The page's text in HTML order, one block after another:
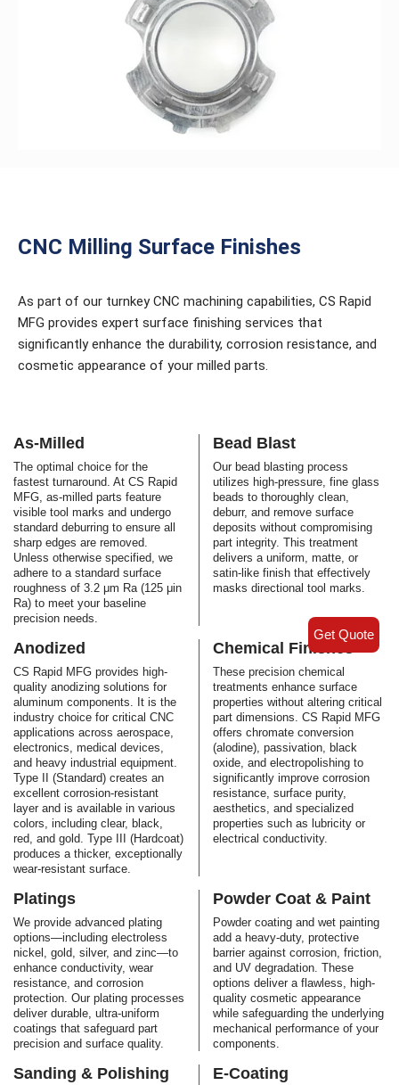
CNC Milling Surface Finishes
As part of our turnkey CNC machining capabilities, CS Rapid
MFG provides expert surface finishing services that
significantly enhance the durability, corrosion resistance, and
cosmetic appearance of your milled parts.
As-Milled
The optimal choice for the
fastest turnaround. At CS Rapid
MFG, as-milled parts feature
visible tool marks and undergo
standard deburring to ensure all
sharp edges are removed.
Unless otherwise specified, we
adhere to a standard surface
roughness of 3.2 μm Ra (125 μin
Ra) to meet your baseline
precision needs.
Bead Blast
Our bead blasting process
utilizes high-pressure, fine glass
beads to thoroughly clean,
deburr, and remove surface
deposits without compromising
part integrity. This treatment
delivers a uniform, matte, or
satin-like finish that effectively
masks directional tool marks.
Anodized
CS Rapid MFG provides high-
quality anodizing solutions for
aluminum components. It is the
industry choice for critical CNC
applications across aerospace,
electronics, medical devices,
and heavy industrial equipment.
Type II (Standard) creates an
excellent corrosion-resistant
layer and is available in various
colors, including clear, black,
red, and gold. Type III (Hardcoat)
produces a thicker, exceptionally
wear-resistant surface.
Chemical Finishes
These precision chemical
treatments enhance surface
properties without altering critical
part dimensions. CS Rapid MFG
offers chromate conversion
(alodine), passivation, black
oxide, and electropolishing to
significantly improve corrosion
resistance, surface purity,
aesthetics, and specialized
properties such as lubricity or
electrical conductivity.
Platings
We provide advanced plating
options—including electroless
nickel, gold, silver, and zinc—to
enhance conductivity, wear
resistance, and corrosion
protection. Our plating processes
deliver durable, ultra-uniform
coatings that safeguard part
precision and surface quality.
Powder Coat & Paint
Powder coating and wet painting
add a heavy-duty, protective
barrier against corrosion, friction,
and UV degradation. These
options deliver a flawless, high-
quality cosmetic appearance
while safeguarding the underlying
mechanical performance of your
components.
Sanding & Polishing E-Coating
Get Quote